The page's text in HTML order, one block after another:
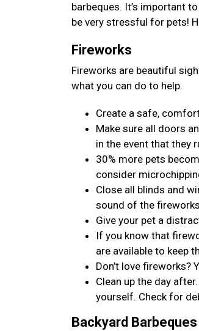
barbeques. It’s important
be very stressful for pets!
Fireworks
Fireworks are beautiful
what you can do to help.
Create a safe,
Make sure all doors
in the event that they
30% more pets
consider
Close all blinds and
sound of the
Give your pet a
If you know that
are available to keep
Don’t love fireworks?
Clean up the day
yourself. Check for
Backyard Barbeques